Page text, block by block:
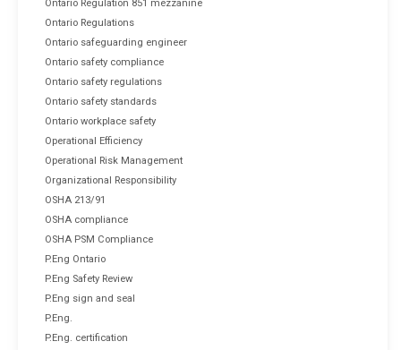
Ontario Regulation 851 mezzanine
Ontario Regulations
Ontario safeguarding engineer
Ontario safety compliance
Ontario safety regulations
Ontario safety standards
Ontario workplace safety
Operational Efficiency
Operational Risk Management
Organizational Responsibility
OSHA 213/91
OSHA compliance
OSHA PSM Compliance
P.Eng Ontario
P.Eng Safety Review
P.Eng sign and seal
P.Eng.
P.Eng. certification